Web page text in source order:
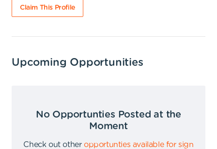
Claim This Profile
Upcoming Opportunities
No Opportunties Posted at the
Moment
Check out other opportunties available for sign